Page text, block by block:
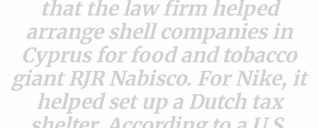
that the law firm helped
arrange shell companies in
Cyprus for food and tobacco
giant RJR Nabisco. For Nike, it
helped set up a Dutch tax